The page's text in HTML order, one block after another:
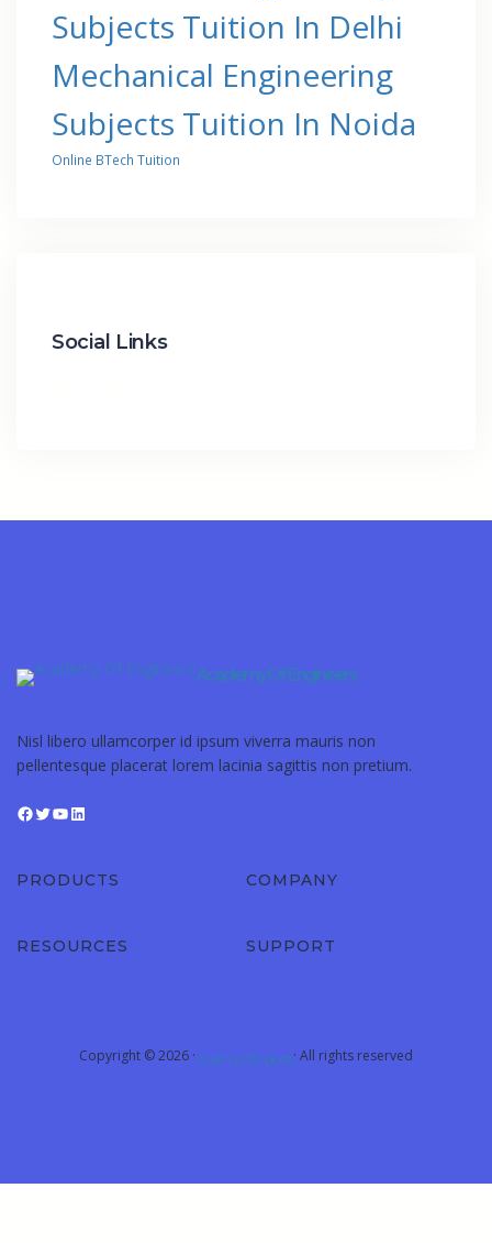
Subjects Tuition In Delhi
Mechanical Engineering
Subjects Tuition In Noida
Online BTech Tuition
Social Links
Academy Of Engineers
Nisl libero ullamcorper id ipsum viverra mauris non
pellentesque placerat lorem lacinia sagittis non pretium.
PRODUCTS COMPANY
RESOURCES SUPPORT
Copyright © 2026 ·Academy Of Engineers· All rights reserved